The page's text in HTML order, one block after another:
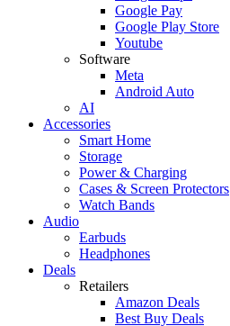
Google Pay
Google Play Store
Youtube
Software
Meta
Android Auto
AI
Accessories
Smart Home
Storage
Power & Charging
Cases & Screen Protectors
Watch Bands
Audio
Earbuds
Headphones
Deals
Retailers
Amazon Deals
Best Buy Deals